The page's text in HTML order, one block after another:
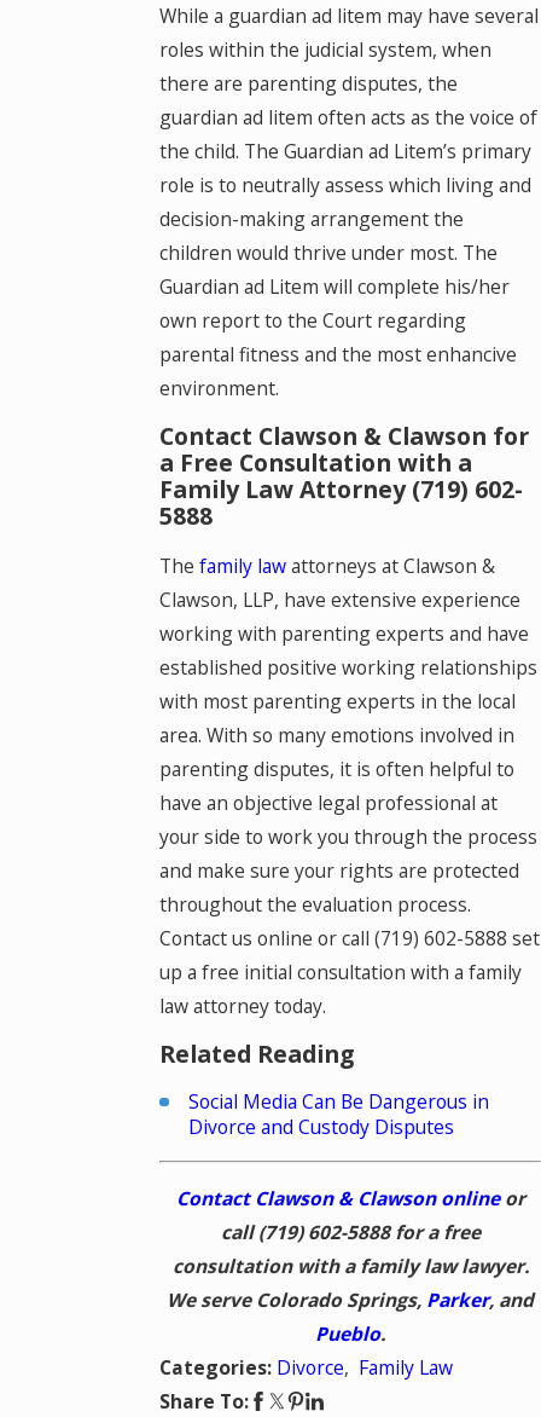
While a guardian ad litem may have several
roles within the judicial system, when
there are parenting disputes, the
guardian ad litem often acts as the voice of
the child. The Guardian ad Litem’s primary
role is to neutrally assess which living and
decision-making arrangement the
children would thrive under most. The
Guardian ad Litem will complete his/her
own report to the Court regarding
parental fitness and the most enhancive
environment.
Contact Clawson & Clawson for
a Free Consultation with a
Family Law Attorney(719) 602-
5888
Thefamily lawattorneys at Clawson &
Clawson, LLP, have extensive experience
working with parenting experts and have
established positive working relationships
with most parenting experts in the local
area. With so many emotions involved in
parenting disputes, it is often helpful to
have an objective legal professional at
your side to work you through the process
and make sure your rights are protected
throughout the evaluation process.
Contact us online or call(719) 602-5888 set
up a free initial consultation with a family
law attorney today.
Related Reading
Social Media Can Be Dangerous in
Divorce and Custody Disputes
Contact Clawson & Clawson onlineor
call(719) 602-5888for a free
consultation with a family law lawyer.
We serve Colorado Springs, Parker, and
Pueblo.
Categories: Divorce, Family Law
Share To: